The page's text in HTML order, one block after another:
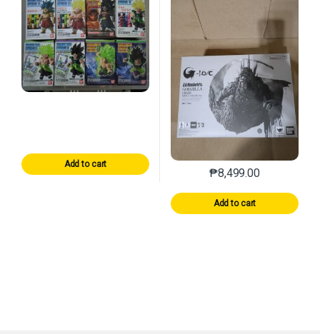
Add to cart
₱8,499.00
Add to cart